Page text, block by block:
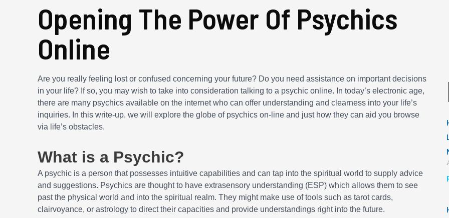
Opening The Power Of Psychics
Online
Are you really feeling lost or confused concerning your future? Do you need assistance on important decisions
in your life? If so, you may wish to take into consideration talking to a psychic online. In today’s electronic age,
there are many psychics available on the internet who can offer understanding and clearness into your life’s
inquiries. In this write-up, we will explore the globe of psychics on-line and just how they can aid you browse
via life’s obstacles.
What is a Psychic?
A psychic is a person that possesses intuitive capabilities and can tap into the spiritual world to supply advice
and suggestions. Psychics are thought to have extrasensory understanding (ESP) which allows them to see
past the physical world and into the spiritual realm. They might make use of tools such as tarot cards,
clairvoyance, or astrology to direct their capacities and provide understandings right into the future.